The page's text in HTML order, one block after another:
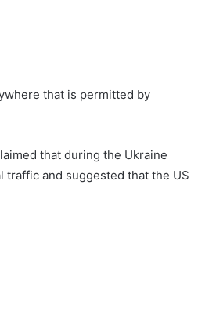
that is permitted by
that during the Ukraine
traffic and suggested that the US